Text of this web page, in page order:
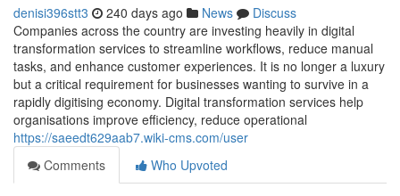
denisi396stt3 240 days ago News
Discuss
Companies across the country are investing heavily in digital
transformation services to streamline workflows, reduce manual
tasks, and enhance customer experiences. It is no longer a luxury
but a critical requirement for businesses wanting to survive in a
rapidly digitising economy. Digital transformation services help
organisations improve efficiency, reduce operational
https://saeedt629aab7.wiki-cms.com/user
Comments
Who Upvoted